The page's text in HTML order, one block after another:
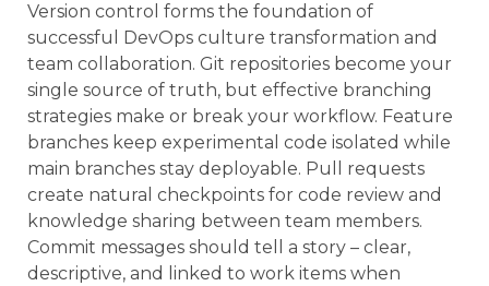
Version control forms the foundation of
successful DevOps culture transformation and
team collaboration. Git repositories become your
single source of truth, but effective branching
strategies make or break your workflow. Feature
branches keep experimental code isolated while
main branches stay deployable. Pull requests
create natural checkpoints for code review and
knowledge sharing between team members.
Commit messages should tell a story – clear,
descriptive, and linked to work items when